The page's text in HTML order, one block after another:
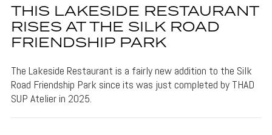
THIS LAKESIDE RESTAURANT
RISES AT THE SILK ROAD
FRIENDSHIP PARK
The Lakeside Restaurant is a fairly new addition to the Silk
Road Friendship Park since its was just completed by THAD
SUP Atelier in 2025.